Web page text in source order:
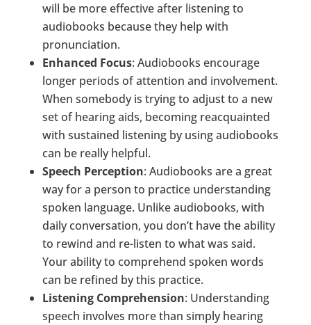
will be more effective after listening to
audiobooks because they help with
pronunciation.
Enhanced Focus: Audiobooks encourage
longer periods of attention and involvement.
When somebody is trying to adjust to a new
set of hearing aids, becoming reacquainted
with sustained listening by using audiobooks
can be really helpful.
Speech Perception: Audiobooks are a great
way for a person to practice understanding
spoken language. Unlike audiobooks, with
daily conversation, you don’t have the ability
to rewind and re-listen to what was said.
Your ability to comprehend spoken words
can be refined by this practice.
Listening Comprehension: Understanding
speech involves more than simply hearing